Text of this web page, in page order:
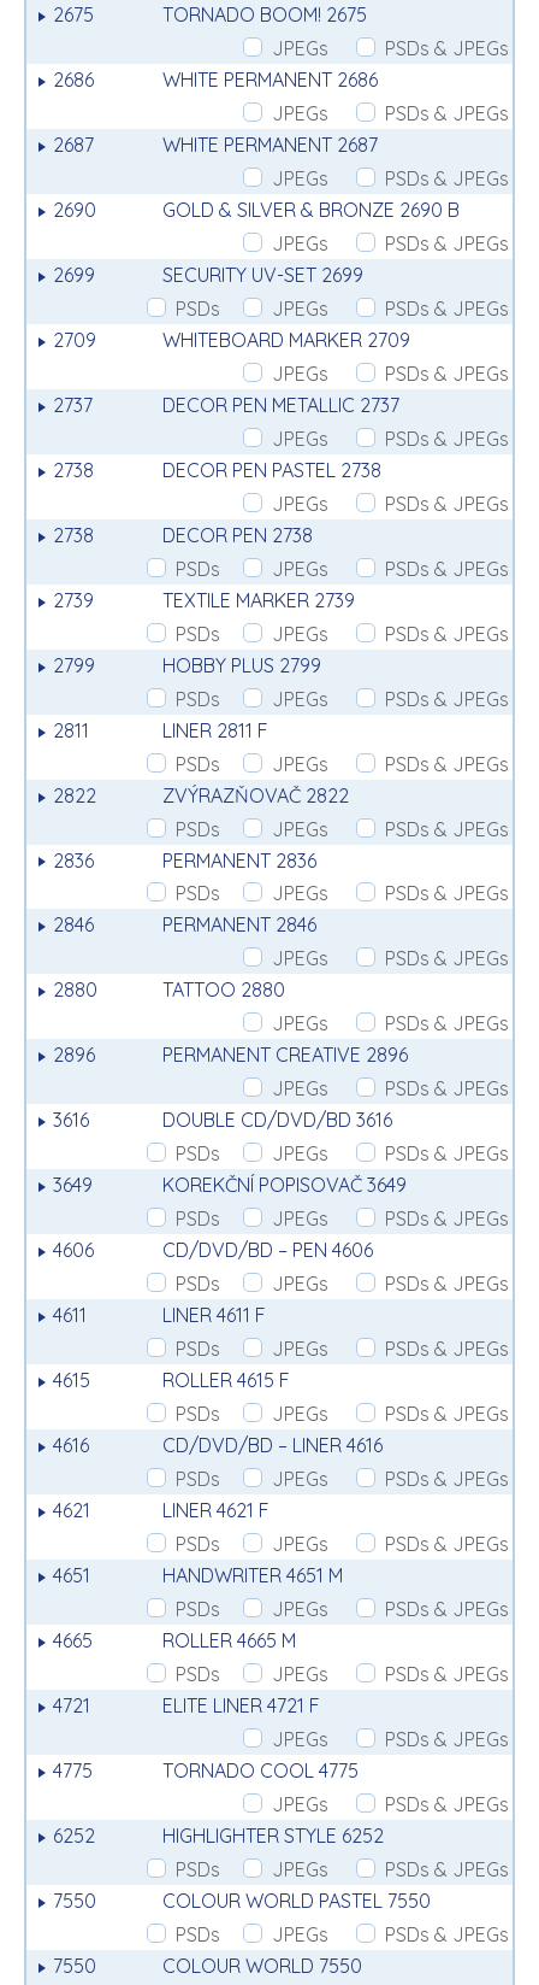
2675
TORNADO BOOM! 2675
JPEGs
PSDs & JPEGs
2686
WHITE PERMANENT 2686
JPEGs
PSDs & JPEGs
2687
WHITE PERMANENT 2687
JPEGs
PSDs & JPEGs
2690
GOLD & SILVER & BRONZE 2690 B
JPEGs
PSDs & JPEGs
2699
SECURITY UV-SET 2699
PSDs
JPEGs
PSDs & JPEGs
2709
WHITEBOARD MARKER 2709
JPEGs
PSDs & JPEGs
2737
DECOR PEN METALLIC 2737
JPEGs
PSDs & JPEGs
2738
DECOR PEN PASTEL 2738
JPEGs
PSDs & JPEGs
2738
DECOR PEN 2738
PSDs
JPEGs
PSDs & JPEGs
2739
TEXTILE MARKER 2739
PSDs
JPEGs
PSDs & JPEGs
2799
HOBBY PLUS 2799
PSDs
JPEGs
PSDs & JPEGs
2811
LINER 2811 F
PSDs
JPEGs
PSDs & JPEGs
2822
ZVÝRAZŇOVAČ 2822
PSDs
JPEGs
PSDs & JPEGs
2836
PERMANENT 2836
PSDs
JPEGs
PSDs & JPEGs
2846
PERMANENT 2846
JPEGs
PSDs & JPEGs
2880
TATTOO 2880
JPEGs
PSDs & JPEGs
2896
PERMANENT CREATIVE 2896
JPEGs
PSDs & JPEGs
3616
DOUBLE CD/DVD/BD 3616
PSDs
JPEGs
PSDs & JPEGs
3649
KOREKČNÍ POPISOVAČ 3649
PSDs
JPEGs
PSDs & JPEGs
4606
CD/DVD/BD – PEN 4606
PSDs
JPEGs
PSDs & JPEGs
4611
LINER 4611 F
PSDs
JPEGs
PSDs & JPEGs
4615
ROLLER 4615 F
PSDs
JPEGs
PSDs & JPEGs
4616
CD/DVD/BD – LINER 4616
PSDs
JPEGs
PSDs & JPEGs
4621
LINER 4621 F
PSDs
JPEGs
PSDs & JPEGs
4651
HANDWRITER 4651 M
PSDs
JPEGs
PSDs & JPEGs
4665
ROLLER 4665 M
PSDs
JPEGs
PSDs & JPEGs
4721
ELITE LINER 4721 F
JPEGs
PSDs & JPEGs
4775
TORNADO COOL 4775
JPEGs
PSDs & JPEGs
6252
HIGHLIGHTER STYLE 6252
PSDs
JPEGs
PSDs & JPEGs
7550
COLOUR WORLD PASTEL 7550
PSDs
JPEGs
PSDs & JPEGs
7550
COLOUR WORLD 7550